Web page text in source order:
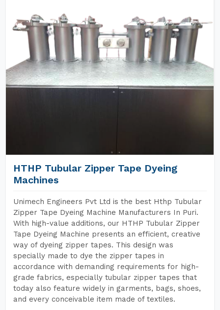
HTHP Tubular Zipper Tape Dyeing
Machines
Unimech Engineers Pvt Ltd is the best Hthp Tubular
Zipper Tape Dyeing Machine Manufacturers In Puri.
With high-value additions, our HTHP Tubular Zipper
Tape Dyeing Machine presents an efficient, creative
way of dyeing zipper tapes. This design was
specially made to dye the zipper tapes in
accordance with demanding requirements for high-
grade fabrics, especially tubular zipper tapes that
today also feature widely in garments, bags, shoes,
and every conceivable item made of textiles.